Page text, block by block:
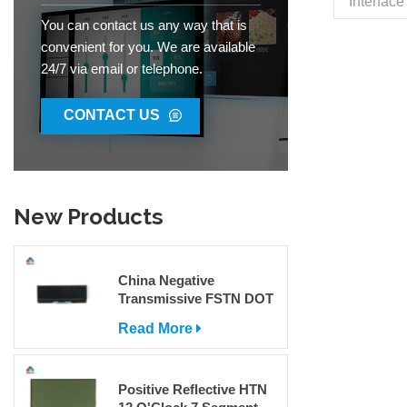
You can contact us any way that is
convenient for you. We are available
24/7 via email or telephone.
CONTACT US
New Products
China Negative
Transmissive FSTN DOT
For Sale
Read More
Positive Reflective HTN